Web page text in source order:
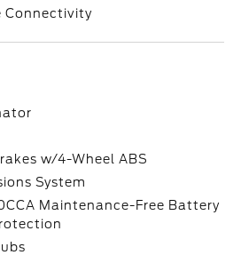
Connectivity
w/4-Wheel ABS
System
Maintenance-Free Battery